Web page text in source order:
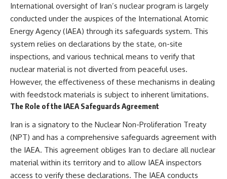
International oversight of Iran’s nuclear program is largely
conducted under the auspices of the International Atomic
Energy Agency (IAEA) through its safeguards system. This
system relies on declarations by the state, on-site
inspections, and various technical means to verify that
nuclear material is not diverted from peaceful uses.
However, the effectiveness of these mechanisms in dealing
with feedstock materials is subject to inherent limitations.
The Role of the IAEA Safeguards Agreement
Iran is a signatory to the Nuclear Non-Proliferation Treaty
(NPT) and has a comprehensive safeguards agreement with
the IAEA. This agreement obliges Iran to declare all nuclear
material within its territory and to allow IAEA inspectors
access to verify these declarations. The IAEA conducts